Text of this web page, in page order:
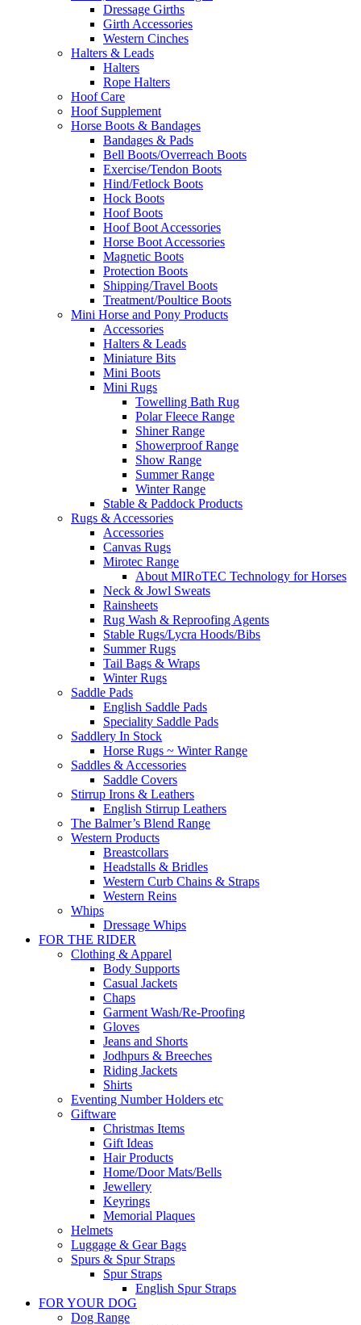
Dressage Girths
Girth Accessories
Western Cinches
Halters & Leads
Halters
Rope Halters
Hoof Care
Hoof Supplement
Horse Boots & Bandages
Bandages & Pads
Bell Boots/Overreach Boots
Exercise/Tendon Boots
Hind/Fetlock Boots
Hock Boots
Hoof Boots
Hoof Boot Accessories
Horse Boot Accessories
Magnetic Boots
Protection Boots
Shipping/Travel Boots
Treatment/Poultice Boots
Mini Horse and Pony Products
Accessories
Halters & Leads
Miniature Bits
Mini Boots
Mini Rugs
Towelling Bath Rug
Polar Fleece Range
Shiner Range
Showerproof Range
Show Range
Summer Range
Winter Range
Stable & Paddock Products
Rugs & Accessories
Accessories
Canvas Rugs
Mirotec Range
About MIRoTEC Technology for Horses
Neck & Jowl Sweats
Rainsheets
Rug Wash & Reproofing Agents
Stable Rugs/Lycra Hoods/Bibs
Summer Rugs
Tail Bags & Wraps
Winter Rugs
Saddle Pads
English Saddle Pads
Speciality Saddle Pads
Saddlery In Stock
Horse Rugs ~ Winter Range
Saddles & Accessories
Saddle Covers
Stirrup Irons & Leathers
English Stirrup Leathers
The Balmer’s Blend Range
Western Products
Breastcollars
Headstalls & Bridles
Western Curb Chains & Straps
Western Reins
Whips
Dressage Whips
FOR THE RIDER
Clothing & Apparel
Body Supports
Casual Jackets
Chaps
Garment Wash/Re-Proofing
Gloves
Jeans and Shorts
Jodhpurs & Breeches
Riding Jackets
Shirts
Eventing Number Holders etc
Giftware
Christmas Items
Gift Ideas
Hair Products
Home/Door Mats/Bells
Jewellery
Keyrings
Memorial Plaques
Helmets
Luggage & Gear Bags
Spurs & Spur Straps
Spur Straps
English Spur Straps
FOR YOUR DOG
Dog Range